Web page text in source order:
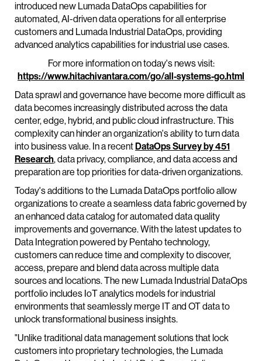
introduced new Lumada DataOps capabilities for
automated, AI-driven data operations for all enterprise
customers and Lumada Industrial DataOps, providing
advanced analytics capabilities for industrial use cases.
For more information on today's news visit:
https://www.hitachivantara.com/go/all-systems-go.html
Data sprawl and governance have become more difficult as
data becomes increasingly distributed across the data
center, edge, hybrid, and public cloud infrastructure. This
complexity can hinder an organization's ability to turn data
into business value. In a recentDataOps Survey by 451
Research, data privacy, compliance, and data access and
preparation are top priorities for data-driven organizations.
Today's additions to the Lumada DataOps portfolio allow
organizations to create a seamless data fabric governed by
an enhanced data catalog for automated data quality
improvements and governance. With the latest updates to
Data Integration powered by Pentaho technology,
customers can reduce time and complexity to discover,
access, prepare and blend data across multiple data
sources and locations. The new Lumada Industrial DataOps
portfolio includes IoT analytics models for industrial
environments that seamlessly merge IT and OT data to
unlock transformational business insights.
"Unlike traditional data management solutions that lock
customers into proprietary technologies, the Lumada